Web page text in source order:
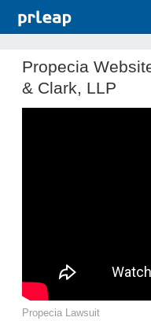
Propecia
& Clark, LLP
Propecia Lawsuit